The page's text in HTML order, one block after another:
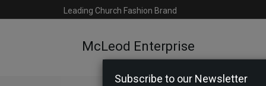
Leading Church Fashion Brand
McLeod Enterprise
Subscribe to our Newsletter